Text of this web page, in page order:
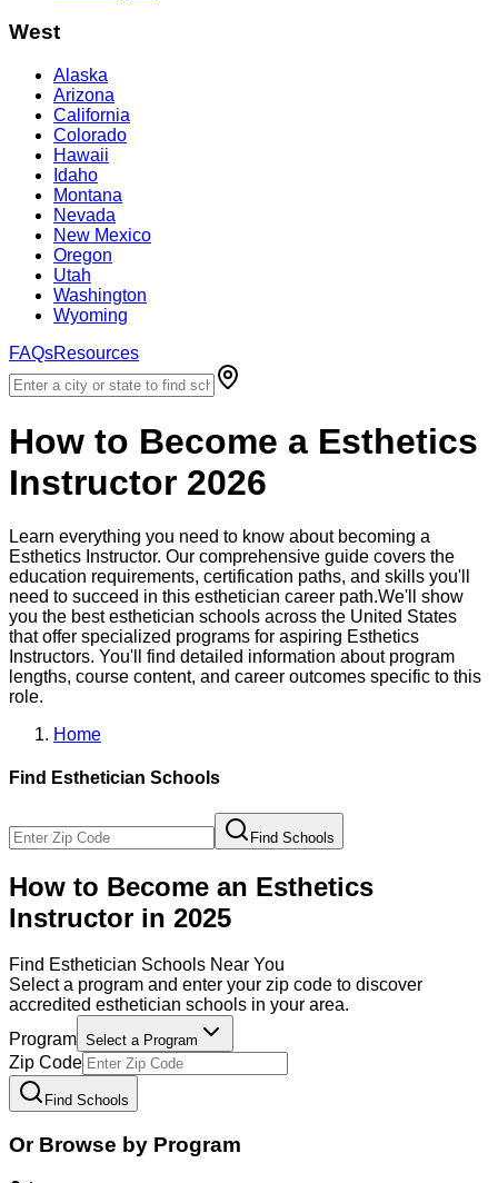
West
Alaska
Arizona
California
Colorado
Hawaii
Idaho
Montana
Nevada
New Mexico
Oregon
Utah
Washington
Wyoming
FAQsResources
How to Become a Esthetics
Instructor 2026
Learn everything you need to know about becoming a
Esthetics Instructor. Our comprehensive guide covers the
education requirements, certification paths, and skills you'll
need to succeed in this esthetician career path.We'll show
you the bestesthetician schools across the United States
that offer specialized programs for aspiring Esthetics
Instructors. You'll find detailed information about program
lengths, course content, and career outcomes specific to this
role.
Home
Find Esthetician Schools
Find Schools
How to Become an Esthetics
Instructor in 2025
Find Esthetician Schools Near You
Select a program and enter your zip code to discover
accredited esthetician schools in your area.
Program Select a Program
Zip Code
Find Schools
Or Browse by Program